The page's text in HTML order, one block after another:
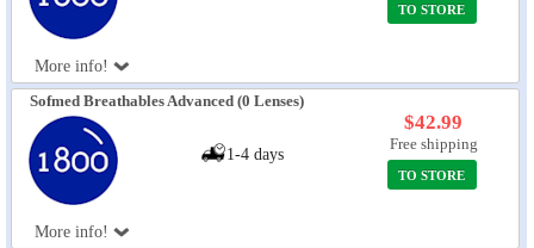
More info!
TO STORE
Sofmed Breathables Advanced (0 Lenses)
More info!
1-4 days
$42.99
Free shipping
TO STORE